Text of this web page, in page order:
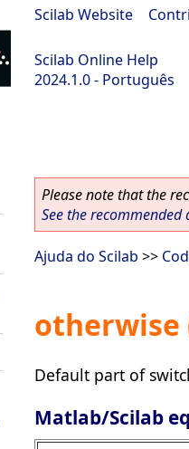
Scilab Website
Scilab Online Help
2024.1.0 - Português
Please note that the
See the
Ajuda do Scilab >>
otherwise
Default part of
Matlab/Scilab